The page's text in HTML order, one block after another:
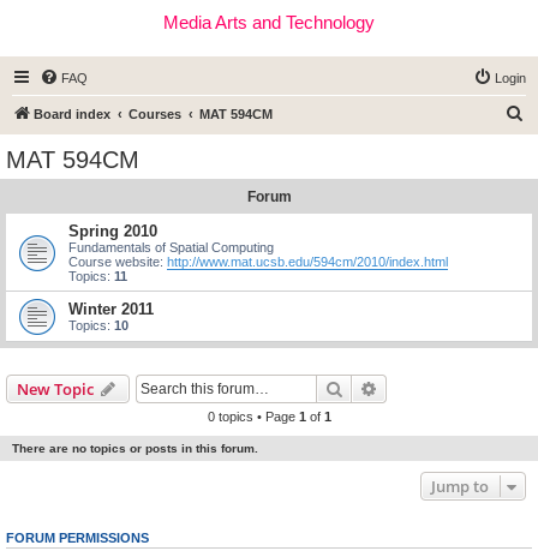
Media Arts and Technology
FAQ Login
Board index Courses MAT 594CM
MAT 594CM
Forum
Spring 2010
Fundamentals of Spatial Computing
Course website: http://www.mat.ucsb.edu/594cm/2010/index.html
Topics: 11
Winter 2011
Topics: 10
New Topic Search
0 topics • Page 1 of 1
There are no topics or posts in this forum.
Jump to
FORUM PERMISSIONS